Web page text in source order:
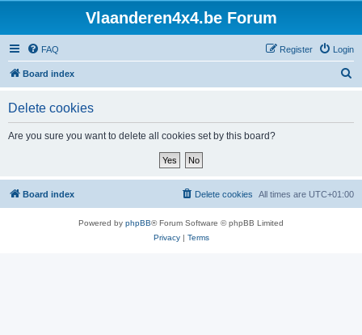
Vlaanderen4x4.be Forum
FAQ Login
Register
Board index
Delete cookies
Are you sure you want to delete all cookies set by this board?
Board index All times are UTC+01:00
Delete cookies
Powered by phpBB® Forum Software © phpBB Limited
Privacy| Terms